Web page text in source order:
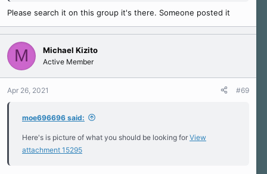
Please search it on this group it's there. Someone posted it
M Michael Kizito
Active Member
Apr 26, 2021 #69
moe696696 said:
Here's is picture of what you should be looking for View
attachment 15295